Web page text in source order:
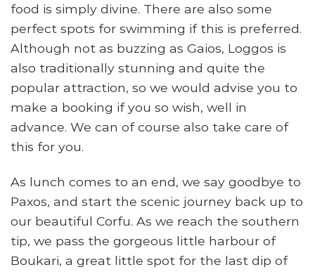
food is simply divine. There are also some
perfect spots for swimming if this is preferred.
Although not as buzzing as Gaios, Loggos is
also traditionally stunning and quite the
popular attraction, so we would advise you to
make a booking if you so wish, well in
advance. We can of course also take care of
this for you.
As lunch comes to an end, we say goodbye to
Paxos, and start the scenic journey back up to
our beautiful Corfu. As we reach the southern
tip, we pass the gorgeous little harbour of
Boukari, a great little spot for the last dip of